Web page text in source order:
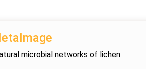
microbial networks of lichen